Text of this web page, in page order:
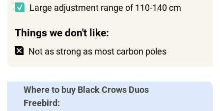
Large adjustment range of 110-140 cm
Things we don't like:
Not as strong as most carbon poles
Where to buy Black Crows Duos
Freebird: